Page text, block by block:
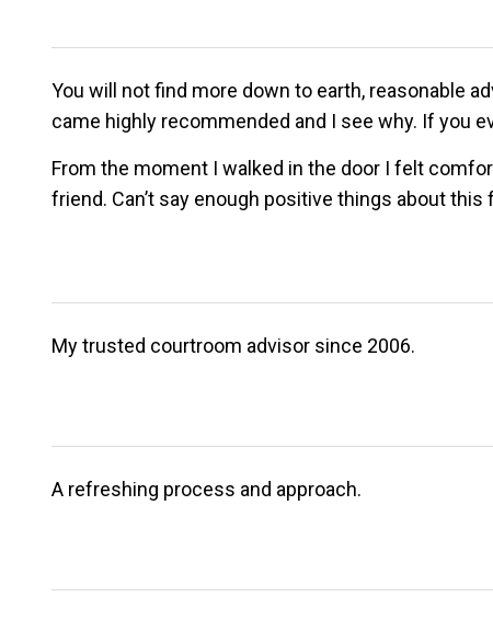
You will not find more down to earth, reasonable
came highly recommended and I see why. If you
From the moment I walked in the door I felt
friend. Can’t say enough positive things about this
My trusted courtroom advisor since 2006.
A refreshing process and approach.